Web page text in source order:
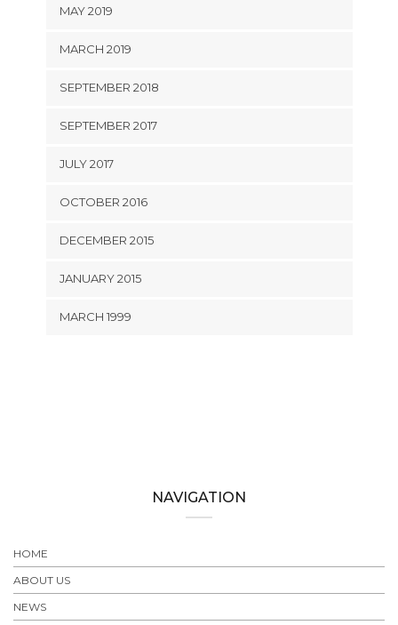
MAY 2019
MARCH 2019
SEPTEMBER 2018
SEPTEMBER 2017
JULY 2017
OCTOBER 2016
DECEMBER 2015
JANUARY 2015
MARCH 1999
NAVIGATION
HOME
ABOUT US
NEWS